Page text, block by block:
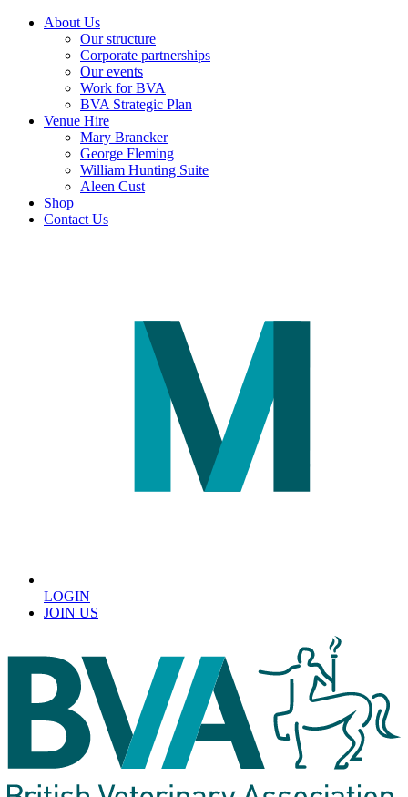
About Us
Our structure
Corporate partnerships
Our events
Work for BVA
BVA Strategic Plan
Venue Hire
Mary Brancker
George Fleming
William Hunting Suite
Aleen Cust
Shop
Contact Us
LOGIN
JOIN US